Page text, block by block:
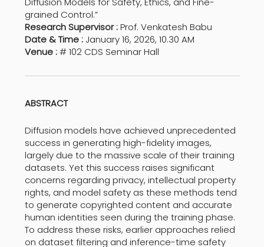
grained Control.”
Research Supervisor :Prof. Venkatesh Babu
Date & Time :January 16, 2026, 10.30 AM
Venue :# 102 CDS Seminar Hall
ABSTRACT
Diffusion models have achieved unprecedented
success in generating high-fidelity images,
largely due to the massive scale of their training
datasets. Yet this success raises significant
concerns regarding privacy, intellectual property
rights, and model safety as these methods tend
to generate copyrighted content and accurate
human identities seen during the training phase.
To address these risks, earlier approaches relied
on dataset filtering and inference-time safety